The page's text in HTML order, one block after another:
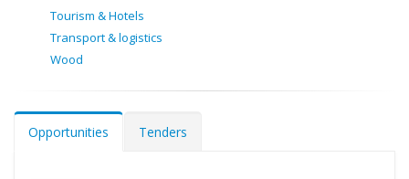
Tourism & Hotels
Transport & logistics
Wood
Opportunities Tenders